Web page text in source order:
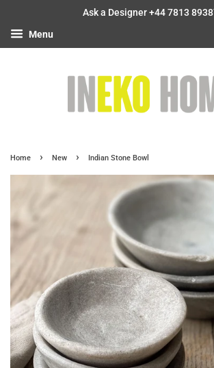
Ask a Designer +44 7813
Menu
Home › New › Indian Stone Bowl